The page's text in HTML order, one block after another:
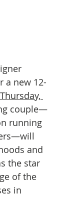
a new 12-
couple—
running
and
the star
of the
in